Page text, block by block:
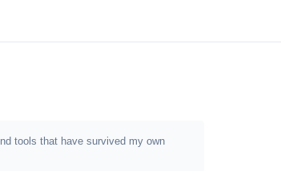
tools that have survived my own